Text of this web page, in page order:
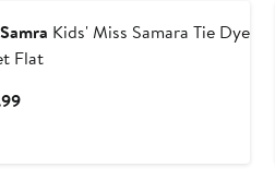
Kids' Miss Samara Tie Dye
Flat
Current